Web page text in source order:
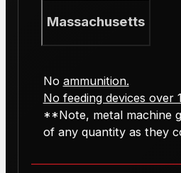
Massachusetts
No ammunition.
No feeding devices over
**Note, metal machine
of any quantity as they